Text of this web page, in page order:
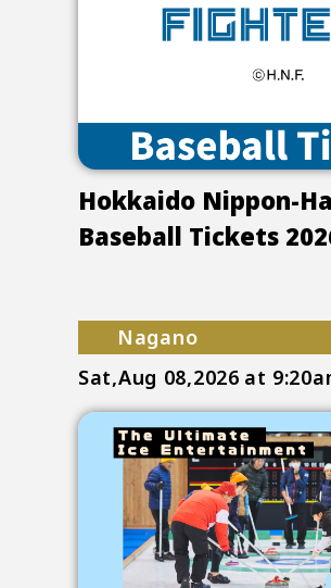
Hokkaido Nippon-
Baseball Tickets
Nagano
Sat,Aug 08,2026 at